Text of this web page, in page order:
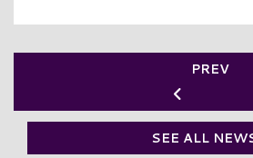
PREV
SEE ALL